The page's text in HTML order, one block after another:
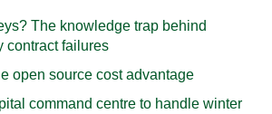
The knowledge trap behind
contract failures
open source cost advantage
command centre to handle winter